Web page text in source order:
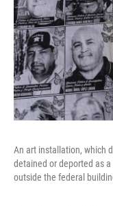
An art installation, which
detained or deported as
outside the federal